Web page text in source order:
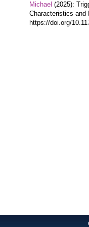
Michael (2025):
Characteristics and
https://doi.org/